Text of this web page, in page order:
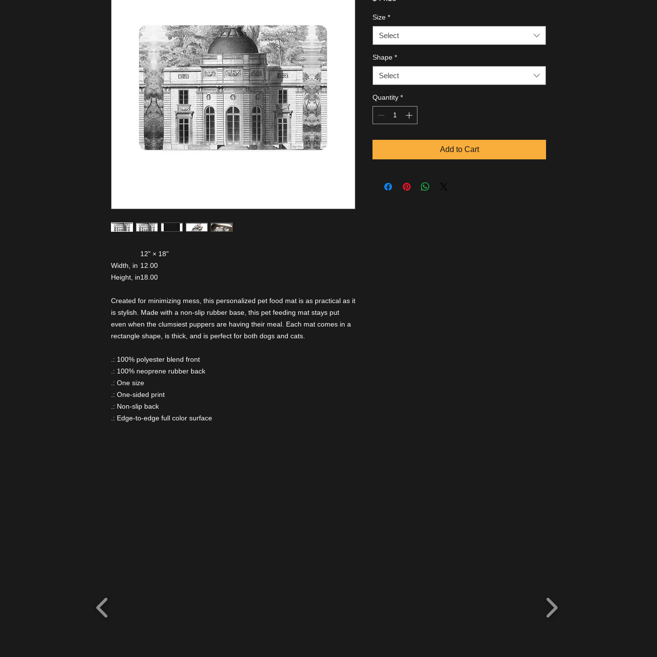
12" × 18"
Width, in 12.00
Height, in18.00
Created for minimizing mess, this personalized pet food mat is as practical as it
is stylish. Made with a non-slip rubber base, this pet feeding mat stays put
even when the clumsiest puppers are having their meal. Each mat comes in a
rectangle shape, is thick, and is perfect for both dogs and cats.
.: 100% polyester blend front
.: 100% neoprene rubber back
.: One size
.: One-sided print
.: Non-slip back
.: Edge-to-edge full color surface
Size *
Select
Shape *
Select
Quantity *
Add to Cart